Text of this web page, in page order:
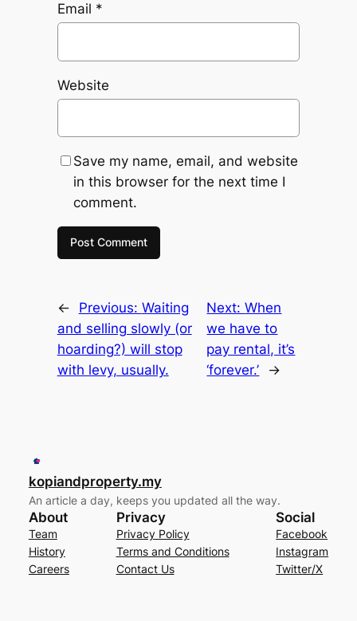
Email *
Website
Save my name, email, and website
in this browser for the next time I
comment.
← Previous: Waiting
and selling slowly (or
hoarding?) will stop
with levy, usually.
Next:When
we have to
pay rental, it’s
‘forever.’
→
kopiandproperty.my
An article a day, keeps you updated all the way.
About
Team
History
Careers
Privacy
Privacy Policy
Terms and Conditions
Contact Us
Social
Facebook
Instagram
Twitter/X